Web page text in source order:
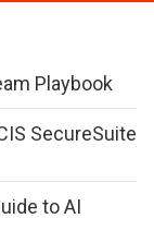
Playbook
SecureSuite
to AI